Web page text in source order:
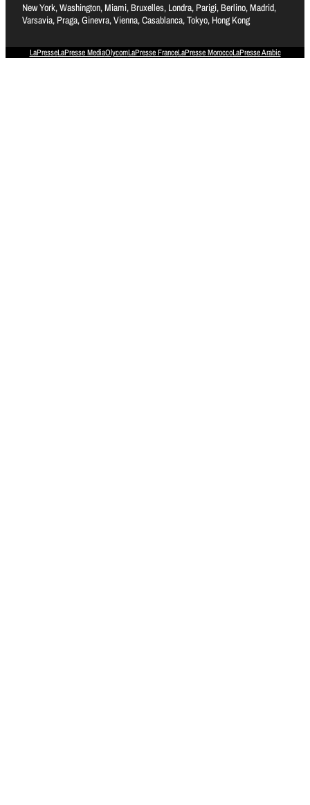
New York, Washington, Miami, Bruxelles, Londra, Parigi, Berlino, Madrid,
Varsavia, Praga, Ginevra, Vienna, Casablanca, Tokyo, Hong Kong
LaPresseLaPresse MediaOlycomLaPresse FranceLaPresse MoroccoLaPresse Arabic